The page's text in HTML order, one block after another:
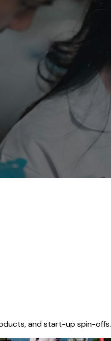
and start-up spin-offs.